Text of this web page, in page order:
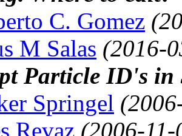
C. Gomez
M Salas (2016-
Particle ID's in
Springel
Revaz (2006-